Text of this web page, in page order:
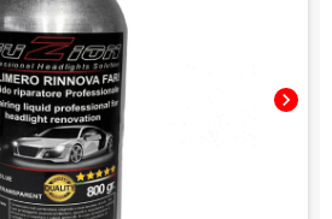
chevron_right